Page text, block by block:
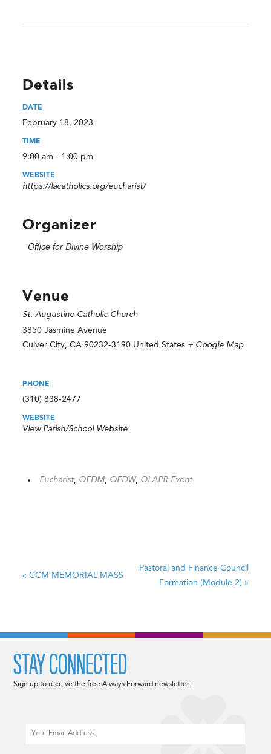
Details
DATE
February 18, 2023
TIME
9:00 am - 1:00 pm
WEBSITE
https://lacatholics.org/eucharist/
Organizer
Office for Divine Worship
Venue
St. Augustine Catholic Church
3850 Jasmine Avenue
Culver City CA 90232-3190 United States + Google Map
PHONE
(310) 838-2477
WEBSITE
View Parish/School Website
Eucharist, OFDM OFDW, OLAPR Event
« CCM MEMORIAL MASS
Pastoral and Finance Council
Formation (Module 2) »
STAY CONNECTED
Sign up to receive the free Always Forward newsletter.